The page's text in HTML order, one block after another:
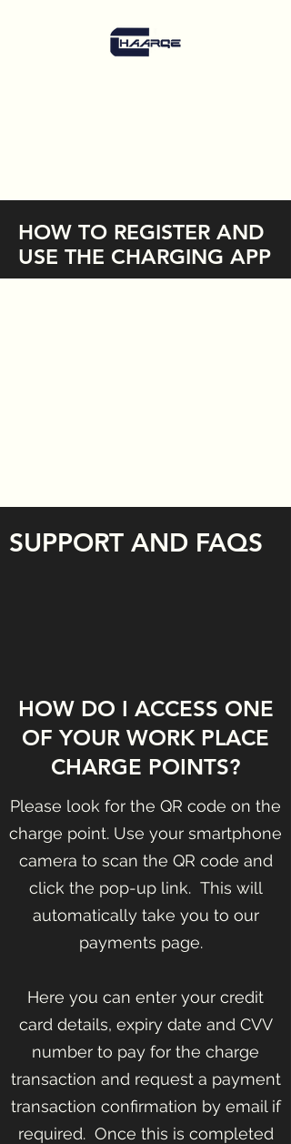
HOW TO REGISTER AND
USE THE CHARGING APP
SUPPORT AND FAQS
HOW DO I ACCESS ONE
OF YOUR WORK PLACE
CHARGE POINTS?
Please look for the QR code on the
charge point. Use your smartphone
camera to scan the QR code and
click the pop-up link. This will
automatically take you to our
payments page.
Here you can enter your credit
card details, expiry date and CVV
number to pay for the charge
transaction and request a payment
transaction confirmation by email if
required. Once this is completed